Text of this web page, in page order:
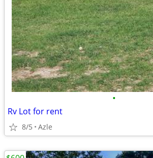
•
Rv Lot for rent
8/5 Azle